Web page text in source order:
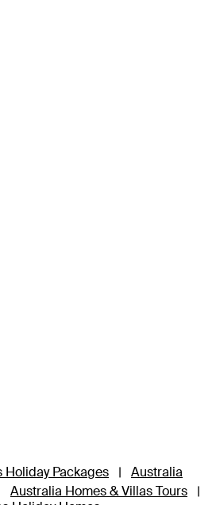
Holiday Packages |
Australia
Australia Homes & Villas Tours
|